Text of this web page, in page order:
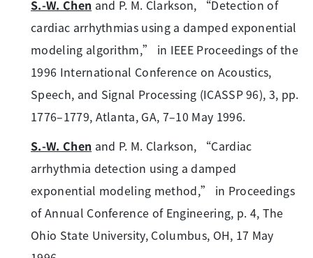
S.-W. Chen and P. M. Clarkson, “Detection of
cardiac arrhythmias using a damped exponential
modeling algorithm,” in IEEE Proceedings of the
1996 International Conference on Acoustics,
Speech, and Signal Processing (ICASSP 96), 3, pp.
1776–1779, Atlanta, GA, 7–10 May 1996.
S.-W. Chen and P. M. Clarkson, “Cardiac
arrhythmia detection using a damped
exponential modeling method,” in Proceedings
of Annual Conference of Engineering, p. 4, The
Ohio State University, Columbus, OH, 17 May